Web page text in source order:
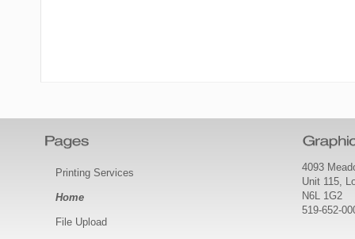
Printing Services
Home
File Upload
4093
Unit 115,
N6L 1G2
519-652-